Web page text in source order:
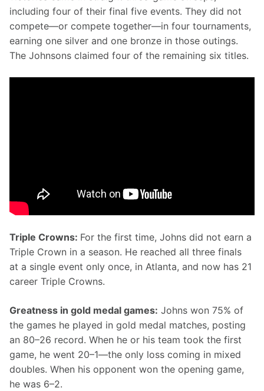
including four of their final five events. They did not
compete—or compete together—in four tournaments,
earning one silver and one bronze in those outings.
The Johnsons claimed four of the remaining six titles.
Triple Crowns: For the first time, Johns did not earn a
Triple Crown in a season. He reached all three finals
at a single event only once, in Atlanta, and now has 21
career Triple Crowns.
Greatness in gold medal games: Johns won 75% of
the games he played in gold medal matches, posting
an 80–26 record. When he or his team took the first
game, he went 20–1—the only loss coming in mixed
doubles. When his opponent won the opening game,
he was 6–2.